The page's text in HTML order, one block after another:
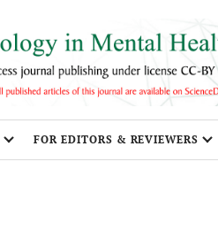
FOR EDITORS & REVIEWERS